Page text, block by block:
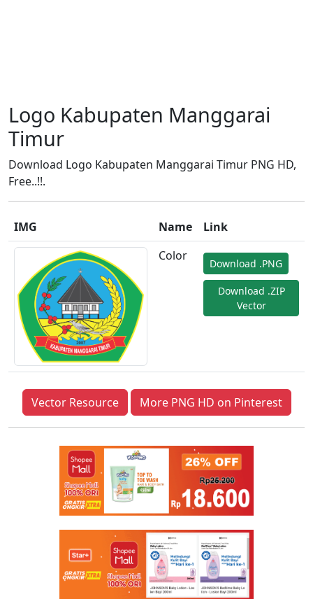
Logo Kabupaten Manggarai
Timur
Download Logo Kabupaten Manggarai Timur PNG HD,
Free..!!.
IMG Name
Link
Color
Download .PNG
Download .ZIP
Vector
Vector Resource More PNG HD on Pinterest